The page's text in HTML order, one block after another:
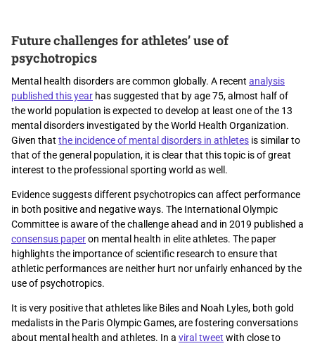
Future challenges for athletes’ use of
psychotropics
Mental health disorders are common globally. A recent analysis
published this year has suggested that by age 75, almost half of
the world population is expected to develop at least one of the 13
mental disorders investigated by the World Health Organization.
Given that the incidence of mental disorders in athletes is similar to
that of the general population, it is clear that this topic is of great
interest to the professional sporting world as well.
Evidence suggests different psychotropics can affect performance
in both positive and negative ways. The International Olympic
Committee is aware of the challenge ahead and in 2019 published a
consensus paperon mental health in elite athletes. The paper
highlights the importance of scientific research to ensure that
athletic performances are neither hurt nor unfairly enhanced by the
use of psychotropics.
It is very positive that athletes like Biles and Noah Lyles, both gold
medalists in the Paris Olympic Games, are fostering conversations
about mental health and athletes. In a viral tweet with close to